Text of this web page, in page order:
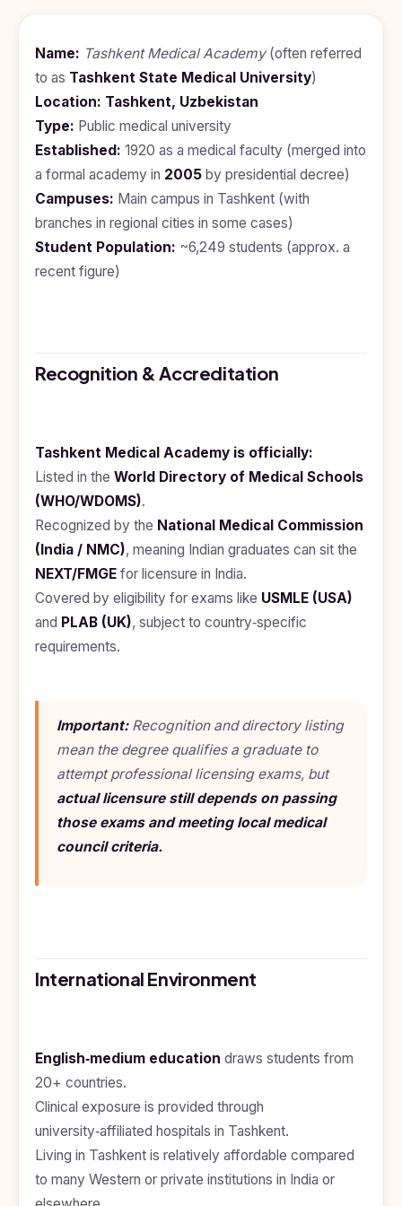
Study In
Armenia
Study In
Herzegovina
Kazakhstan
Uzbekistan
Study
In
Study In
Romania
Study In
Hungary
Study In
Moldova
Study In
Philippines
Study In
Study
Canada
United
Kingdom
Study In
Australia
Ireland
Study In
New
Zealand
Study In
Arab
Emirates
Surgery)
Engineering
Science
Computer
Science
Paramedical
Others
NEET
Score
NEET
Year
Submit
Application
Name: Tashkent Medical Academy(often referred
to as Tashkent State Medical University)
Location: Tashkent, Uzbekistan
Type: Public medical university
Established: 1920 as a medical faculty (merged into
a formal academy in 2005 by presidential decree)
Campuses: Main campus in Tashkent (with
branches in regional cities in some cases)
Student Population: ~6,249 students (approx. a
recent figure)
Recognition & Accreditation
Tashkent Medical Academy is officially:
Listed in the World Directory of Medical Schools
(WHO/WDOMS).
Recognized by the National Medical Commission
(India / NMC), meaning Indian graduates can sit the
NEXT/FMGE for licensure in India.
Covered by eligibility for exams like USMLE (USA)
and PLAB (UK), subject to country‑specific
requirements.
Important:Recognition and directory listing
mean the degree qualifiesa graduate to
attempt professional licensing exams, but
actual licensure still depends on passing
those exams and meeting local medical
council criteria.
International Environment
English‑medium education draws students from
20+ countries.
Clinical exposure is provided through
university‑affiliated hospitals in Tashkent.
Living in Tashkent is relatively affordable compared
to many Western or private institutions in India or